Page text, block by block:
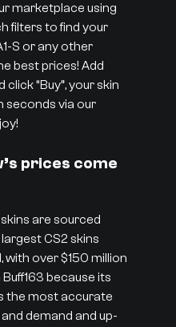
marketplace using
filters to find your
S or any other
best prices! Add
“Buy”, your skin
seconds via our
prices come
are sourced
CS2 skins
over $150 million
because its
the most accurate
demand and up-